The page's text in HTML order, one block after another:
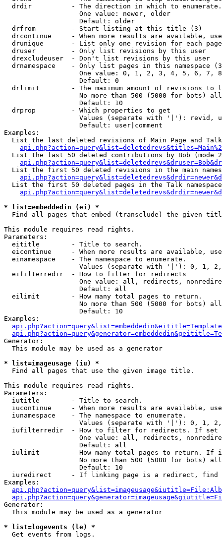
drdir          - The direction in which to
                   One value: newer, older
                   Default: older
  drfrom         - Start listing at this title (3)
drcontinue     - When more results are available,
drunique       - List only one revision for each
  druser         - Only list revisions by this user
  drexcludeuser  - Don't list revisions by this user
drnamespace    - Only list pages in this namespace
One value: 0, 1, 2, 3, 4, 5, 6, 7,
                   Default: 0
drlimit        - The maximum amount of revisions to
No more than 500 (5000 for bots)
                   Default: 10
  drprop         - Which properties to get
Values (separate with '|'): revid,
                   Default: user|comment
Examples:
List the last deleted revisions of Main Page and
List the last 50 deleted contributions by Bob (mode
List the first 50 deleted revisions in the main
List the first 50 deleted pages in the Talk
* list=embeddedin (ei) *
Find all pages that embed (transclude) the given
This module requires read rights.
Parameters:
  eititle        - Title to search.
eicontinue     - When more results are available,
  einamespace    - The namespace to enumerate.
Values (separate with '|'): 0, 1,
  eifilterredir  - How to filter for redirects
One value: all, redirects,
                   Default: all
  eilimit        - How many total pages to return.
No more than 500 (5000 for bots)
                   Default: 10
Examples:
Generator:
  This module may be used as a generator
* list=imageusage (iu) *
Find all pages that use the given image title.
This module requires read rights.
Parameters:
  iutitle        - Title to search.
iucontinue     - When more results are available,
  iunamespace    - The namespace to enumerate.
Values (separate with '|'): 0, 1,
iufilterredir  - How to filter for redirects. If
One value: all, redirects,
                   Default: all
iulimit        - How many total pages to return. If
No more than 500 (5000 for bots)
                   Default: 10
iuredirect     - If linking page is a redirect,
Examples:
Generator:
  This module may be used as a generator
* list=logevents (le) *
Get events from logs.